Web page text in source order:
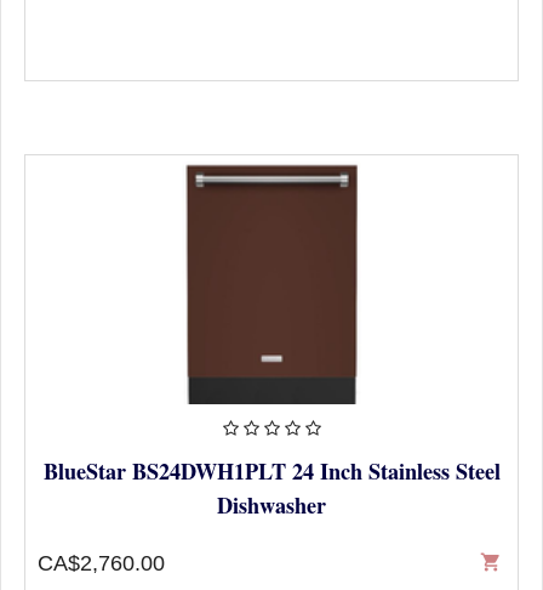
BlueStar BS24DWH1PLT 24 Inch Stainless Steel
Dishwasher
CA$2,760.00 shopping_cart